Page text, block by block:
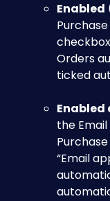
Enabled
Orders
ticked
Enabled
the
“Email